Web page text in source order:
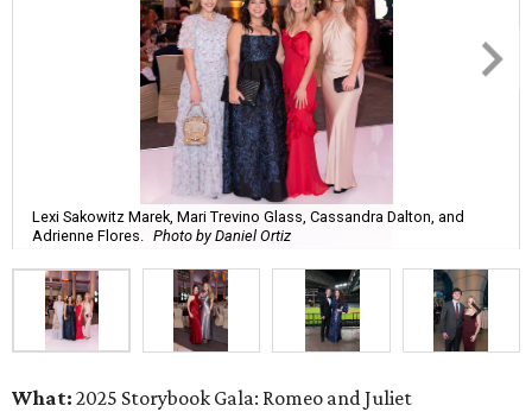
Lexi Sakowitz Marek, Mari Trevino Glass, Cassandra Dalton, and
Adrienne Flores.
Photo by Daniel Ortiz
What: 2025 Storybook Gala: Romeo and Juliet